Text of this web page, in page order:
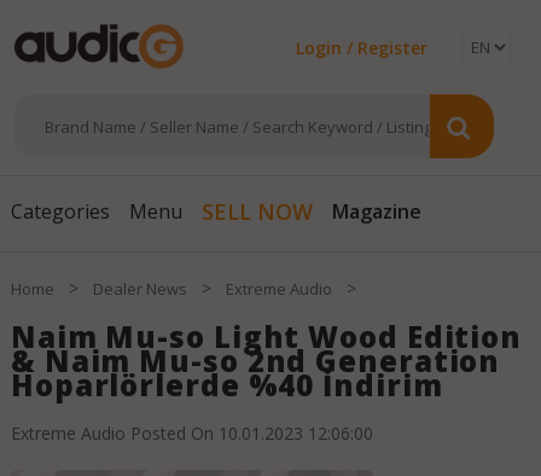
Login / Register
Categories Menu SELL NOW Magazine
Home > Dealer News > Extreme Audio >
Naim Mu-so Light Wood Edition
& Naim Mu-so 2nd Generation
Hoparlörlerde %40 İndirim
Extreme Audio Posted On 10.01.2023 12:06:00